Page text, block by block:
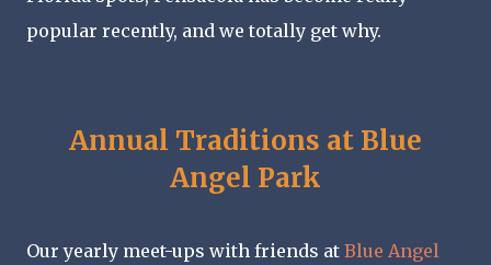
popular recently, and we totally get why.
Annual Traditions at Blue
Angel Park
Our yearly meet-ups with friends at Blue Angel